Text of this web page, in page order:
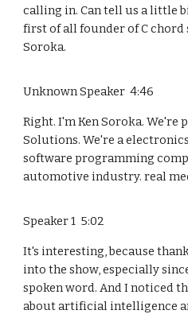
calling in. Can tell us a little
first of all founder of C chord
Soroka.
Unknown Speaker 4:46
Right. I'm Ken Soroka. We're
Solutions. We're a
software programming
automotive industry. real
Speaker 1 5:02
It's interesting, because
into the show, especially
spoken word. And I noticed
about artificial intelligence